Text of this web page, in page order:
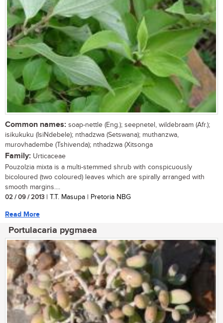
Common names: soap-nettle (Eng.); seepnetel, wildebraam (Afr.);
isikukuku (IsiNdebele); nthadzwa (Setswana); muthanzwa,
murovhadembe (Tshivenda); nthadzwa (Xitsonga
Family: Urticaceae
Pouzolzia mixta is a multi-stemmed shrub with conspicuously
bicoloured (two coloured) leaves which are spirally arranged with
smooth margins....
02 / 09 / 2013 | T.T. Masupa | Pretoria NBG
Read More
Portulacaria pygmaea